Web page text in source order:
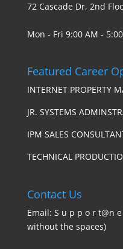
72 Cascade Dr, 2nd
Mon - Fri 9:00 AM -
Featured Career
INTERNET PROPERTY
JR. SYSTEMS
IPM SALES
TECHNICAL
Contact Us
Email: S u p p o r t@n
without the spaces)